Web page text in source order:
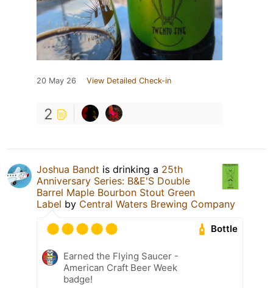
20 May 26 View Detailed Check-in
2
Joshua Bandt is drinking a 25th
Anniversary Series: B&E'S Double
Barrel Maple Bourbon Stout Green
Label by Central Waters Brewing Company
Bottle
Earned the Flying Saucer -
American Craft Beer Week
badge!